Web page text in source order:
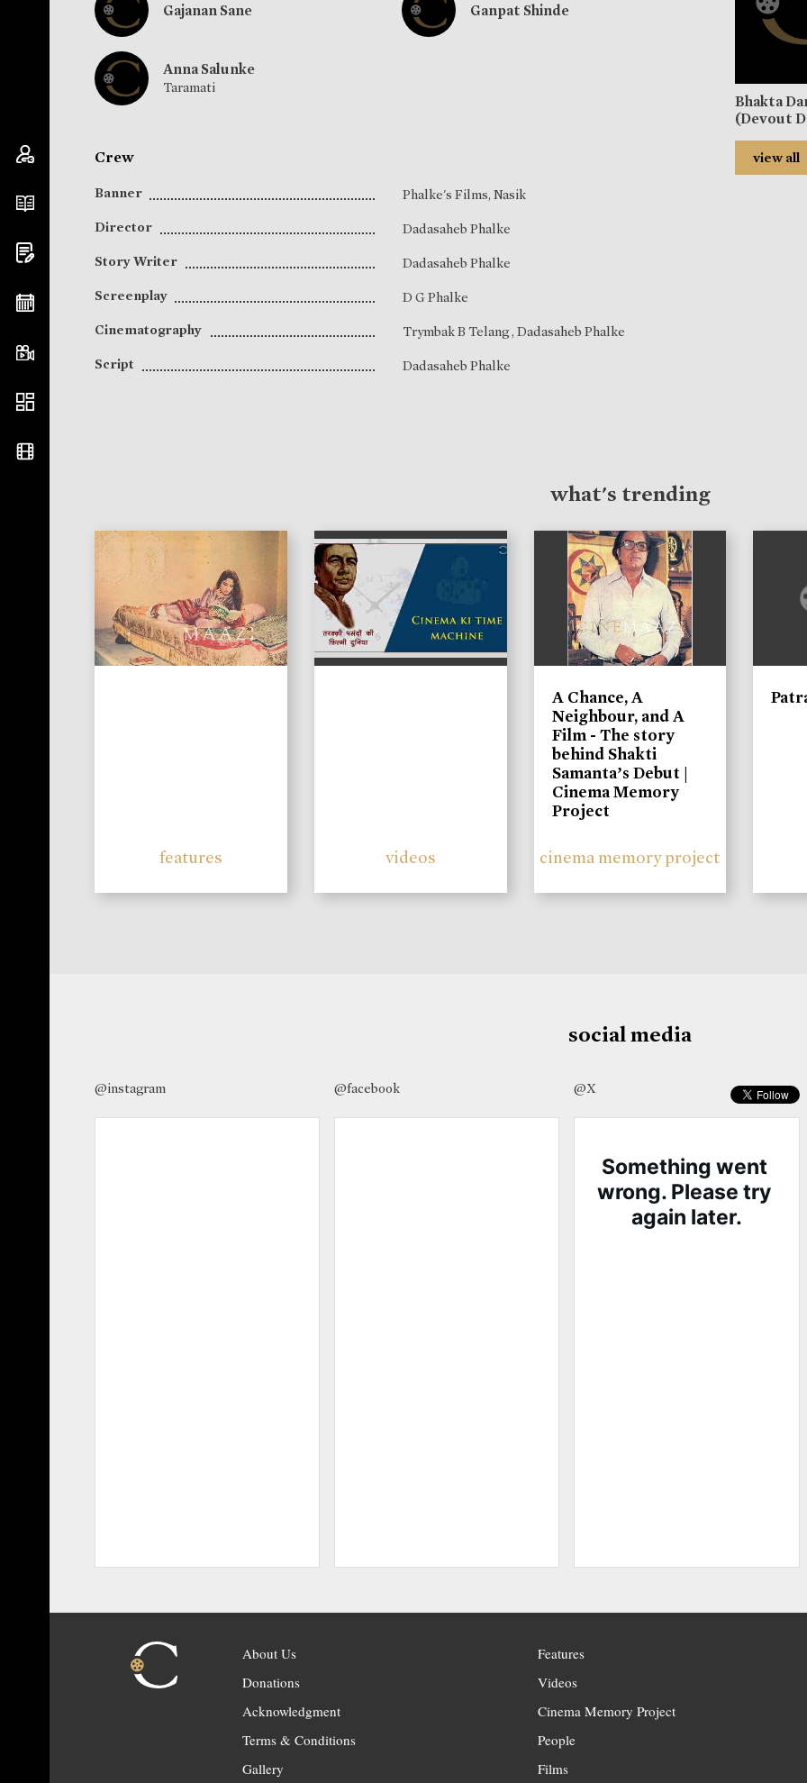
Gajanan Sane Ganpat Shinde
Anna Salunke
Taramati
Crew
Banner
Phalke's Films, Nasik
Director
Dadasaheb Phalke
Story Writer
Dadasaheb Phalke
Screenplay
D G Phalke
Cinematography
Trymbak B Telang, Dadasaheb Phalke
Script
Dadasaheb Phalke
Bhakta
(Devout
view all
what's trending
features videos
A Chance, A
Neighbour, and A
Film - The story
behind Shakti
Samanta’s Debut |
Cinema Memory
Project
cinema memory project
social media
@instagram @facebook @X
About Us
Donations
Acknowledgment
Terms & Conditions
Gallery
Features
Videos
Cinema Memory Project
People
Films